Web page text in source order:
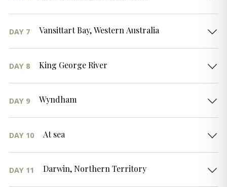
DAY 7 Vansittart Bay, Western Australia
DAY 8 King George River
DAY 9 Wyndham
DAY 10 At sea
DAY 11 Darwin, Northern Territory